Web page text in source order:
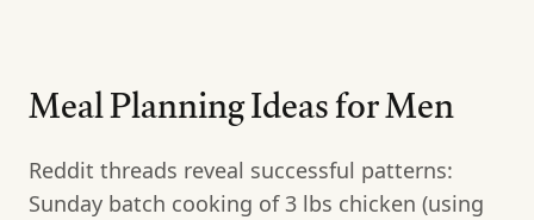
Meal Planning Ideas for Men
Reddit threads reveal successful patterns:
Sunday batch cooking of 3 lbs chicken (using